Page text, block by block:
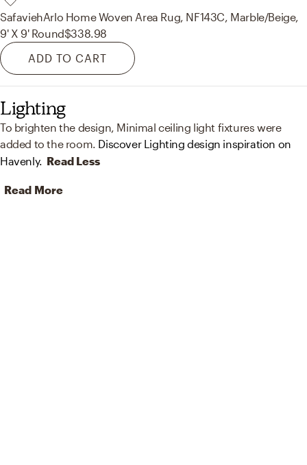
SafaviehArlo Home Woven Area Rug, NF143C, Marble/Beige,
9' X 9' Round$338.98
ADD TO CART
Lighting
To brighten the design, Minimal ceiling light fixtures were
added to the room. Discover Lighting design inspiration on
Havenly. Read Less
Read More